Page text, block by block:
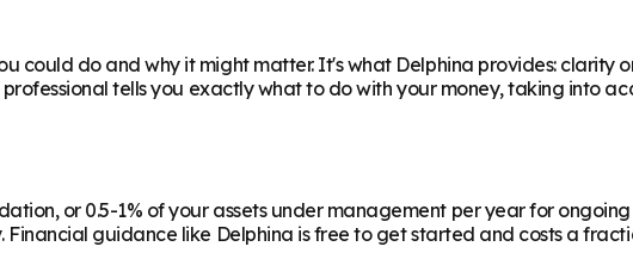
could do and why it might matter. It's what Delphina provides: clarity
tells you exactly what to do with your money, taking into
or 0.5-1% of your assets under management per year for
guidance like Delphina is free to get started and costs a